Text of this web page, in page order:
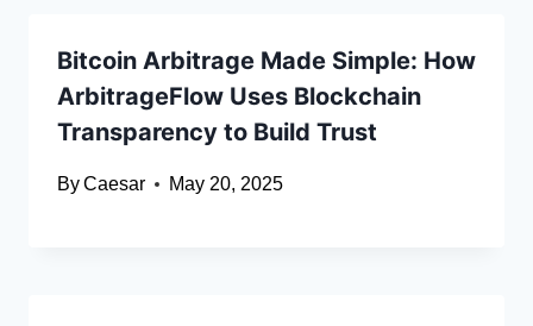
Bitcoin Arbitrage Made Simple: How
ArbitrageFlow Uses Blockchain
Transparency to Build Trust
ByCaesar May 20, 2025